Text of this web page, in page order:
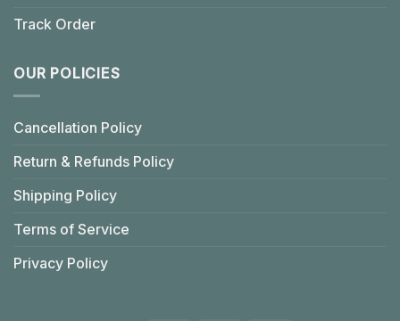
Track Order
OUR POLICIES
Cancellation Policy
Return & Refunds Policy
Shipping Policy
Terms of Service
Privacy Policy